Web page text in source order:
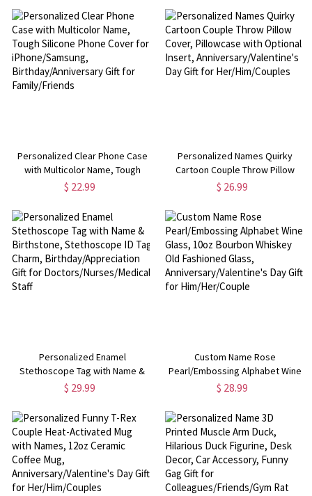
Day Gift for Her/Girlfriend
Gift for Her/Mom/Highland Cow
Lovers
Personalized Clear Phone Case
with Multicolor Name, Tough
Silicone Phone Cover for
Birthday/Anniversary Gift for
Family/Friends
$ 22.99
Personalized Names Quirky
Cartoon Couple Throw Pillow
Cover, Pillowcase with Optional
Day Gift for Her/Him/Couples
$ 26.99
Personalized Enamel
Stethoscope Tag with Name &
Birthstone, Stethoscope ID Tag
for Doctors/Nurses/Medical Staff
$ 29.99
Custom Name Rose
Pearl/Embossing Alphabet Wine
Glass, 10oz Bourbon Whiskey Old
Anniversary/Valentine's Day Gift
for Him/Her/Couple
$ 28.99